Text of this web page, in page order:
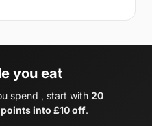
you eat
spend , start with 20
points into £10 off.